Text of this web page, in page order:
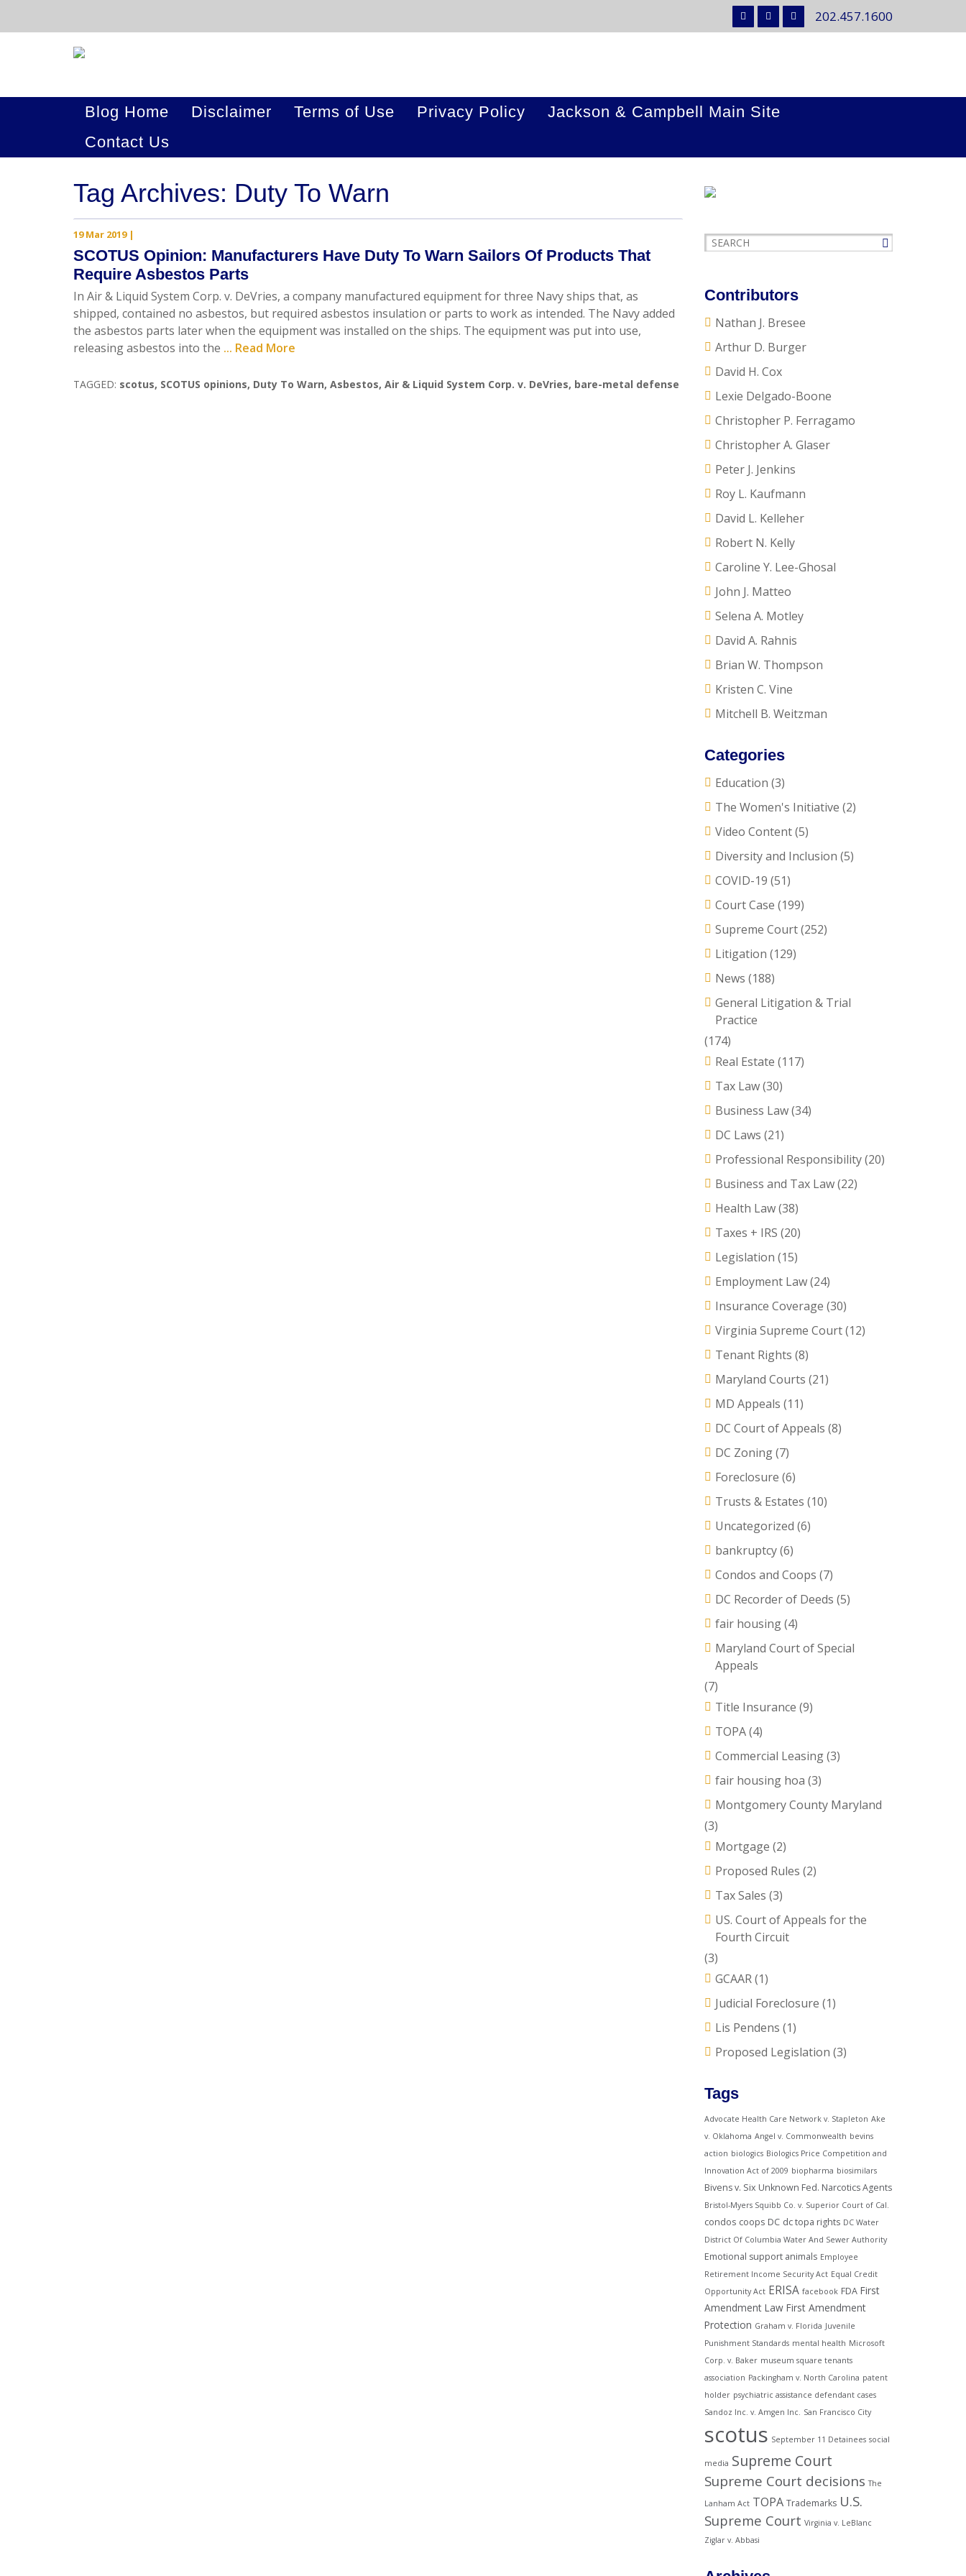
202.457.1600
Blog Home Disclaimer Terms of Use Privacy Policy
Jackson & Campbell Main Site
Contact Us
Tag Archives: Duty To Warn
19 Mar 2019|
SCOTUS Opinion: Manufacturers Have Duty To Warn Sailors Of Products That
Require Asbestos Parts
In Air & Liquid System Corp. v. DeVries, a company manufactured equipment for three Navy ships that, as
shipped, contained no asbestos, but required asbestos insulation or parts to work as intended. The Navy added
the asbestos parts later when the equipment was installed on the ships. The equipment was put into use,
releasing asbestos into the ... Read More
TAGGED: scotus, SCOTUS opinions, Duty To Warn, Asbestos, Air & Liquid System Corp. v. DeVries, bare-metal defense
Contributors
Nathan J. Bresee
Arthur D. Burger
David H. Cox
Lexie Delgado-Boone
Christopher P. Ferragamo
Christopher A. Glaser
Peter J. Jenkins
Roy L. Kaufmann
David L. Kelleher
Robert N. Kelly
Caroline Y. Lee-Ghosal
John J. Matteo
Selena A. Motley
David A. Rahnis
Brian W. Thompson
Kristen C. Vine
Mitchell B. Weitzman
Categories
Education (3)
The Women's Initiative (2)
Video Content(5)
Diversity and Inclusion (5)
COVID-19 (51)
Court Case (199)
Supreme Court(252)
Litigation (129)
News (188)
General Litigation & Trial
Practice
(174)
Real Estate (117)
Tax Law(30)
Business Law(34)
DC Laws (21)
Professional Responsibility(20)
Business and Tax Law(22)
Health Law(38)
Taxes + IRS (20)
Legislation (15)
Employment Law(24)
Insurance Coverage (30)
Virginia Supreme Court(12)
Tenant Rights (8)
Maryland Courts (21)
MD Appeals (11)
DC Court of Appeals (8)
DC Zoning(7)
Foreclosure (6)
Trusts & Estates (10)
Uncategorized (6)
bankruptcy(6)
Condos and Coops (7)
DC Recorder of Deeds (5)
fair housing(4)
Maryland Court of Special
Appeals
(7)
Title Insurance (9)
TOPA(4)
Commercial Leasing(3)
fair housing hoa (3)
Montgomery County Maryland
(3)
Mortgage (2)
Proposed Rules (2)
Tax Sales (3)
US. Court of Appeals for the
Fourth Circuit
(3)
GCAAR(1)
Judicial Foreclosure (1)
Lis Pendens (1)
Proposed Legislation (3)
Tags
Advocate Health Care Network v. Stapleton Ake
v. Oklahoma Angel v. Commonwealth bevins
action biologics Biologics Price Competition and
Innovation Act of 2009 biopharma biosimilars
Bivens v. Six Unknown Fed. Narcotics Agents
Bristol-Myers Squibb Co. v. Superior Court of Cal.
condos coops DC dc topa rights DC Water
District Of Columbia Water And Sewer Authority
Emotional support animals Employee
Retirement Income Security Act Equal Credit
Opportunity Act ERISA facebook FDA First
Amendment Law First Amendment
Protection Graham v. Florida Juvenile
Punishment Standards mental health Microsoft
Corp. v. Baker museum square tenants
association Packingham v. North Carolina patent
holder psychiatric assistance defendant cases
Sandoz Inc. v. Amgen Inc. San Francisco City
scotus September 11 Detainees social
media Supreme Court
Supreme Court decisions The
Lanham Act TOPA Trademarks U.S.
Supreme Court Virginia v. LeBlanc
Ziglar v. Abbasi